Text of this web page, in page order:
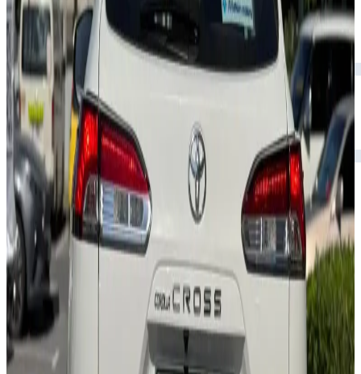
AED 0
per day
Weekly
AED 0
per week
Monthly
AED 0
per month
Features
Bluetooth
Apple CarPlay
Lane Assist
Backup Camera
Cruise Control